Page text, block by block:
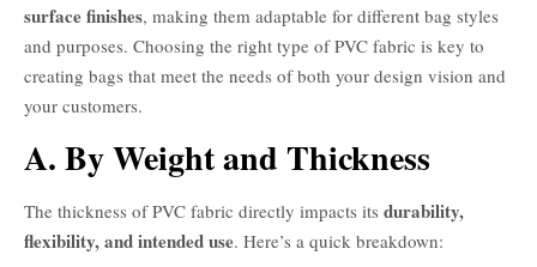
surface finishes, making them adaptable for different bag styles
and purposes. Choosing the right type of PVC fabric is key to
creating bags that meet the needs of both your design vision and
your customers.
A. By Weight and Thickness
The thickness of PVC fabric directly impacts its durability,
flexibility, and intended use. Here’s a quick breakdown: